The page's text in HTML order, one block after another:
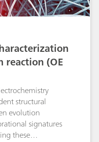
(OE
structural
evolution
signatures
these